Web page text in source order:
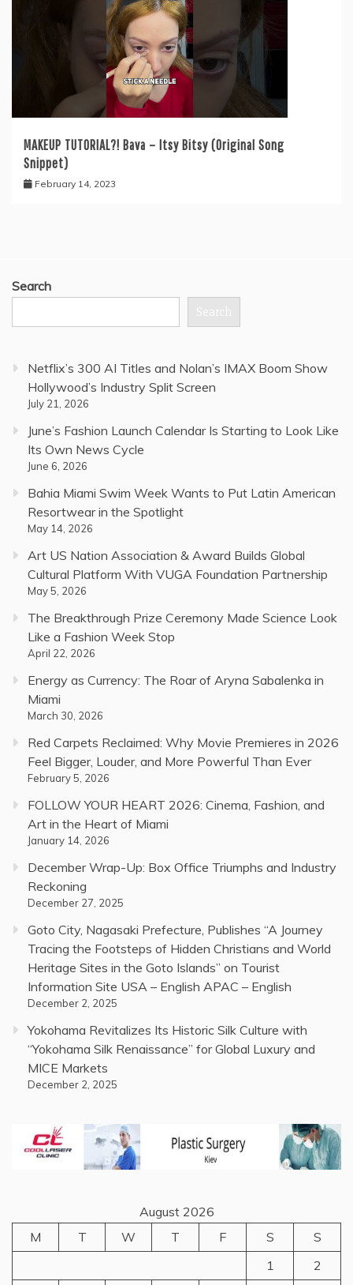
MAKEUP TUTORIAL?! Bava – Itsy Bitsy (Original Song
Snippet)
February 14, 2023
Search
Search
Netflix’s 300 AI Titles and Nolan’s IMAX Boom Show
Hollywood’s Industry Split Screen
July 21, 2026
June’s Fashion Launch Calendar Is Starting to Look Like
Its Own News Cycle
June 6, 2026
Bahia Miami Swim Week Wants to Put Latin American
Resortwear in the Spotlight
May 14, 2026
Art US Nation Association & Award Builds Global
Cultural Platform With VUGA Foundation Partnership
May 5, 2026
The Breakthrough Prize Ceremony Made Science Look
Like a Fashion Week Stop
April 22, 2026
Energy as Currency: The Roar of Aryna Sabalenka in
Miami
March 30, 2026
Red Carpets Reclaimed: Why Movie Premieres in 2026
Feel Bigger, Louder, and More Powerful Than Ever
February 5, 2026
FOLLOW YOUR HEART 2026: Cinema, Fashion, and
Art in the Heart of Miami
January 14, 2026
December Wrap-Up: Box Office Triumphs and Industry
Reckoning
December 27, 2025
Goto City, Nagasaki Prefecture, Publishes “A Journey
Tracing the Footsteps of Hidden Christians and World
Heritage Sites in the Goto Islands” on Tourist
Information Site USA – English APAC – English
December 2, 2025
Yokohama Revitalizes Its Historic Silk Culture with
“Yokohama Silk Renaissance” for Global Luxury and
MICE Markets
December 2, 2025
August 2026
M
T W T F S
S
1
2